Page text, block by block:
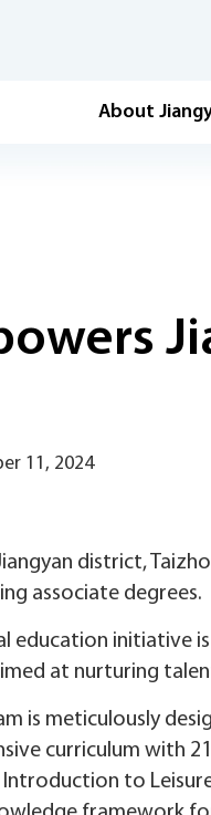
About
11, 2024
district,
associate degrees.
education initiative
at nurturing
is meticulously
curriculum with
to